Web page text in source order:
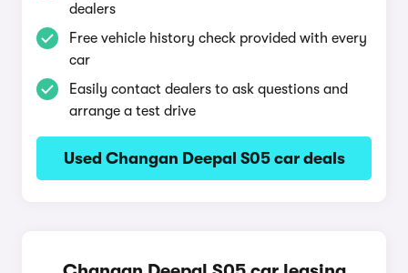
dealers
Free vehicle history check provided with every
car
Easily contact dealers to ask questions and
arrange a test drive
Used Changan Deepal S05 car deals